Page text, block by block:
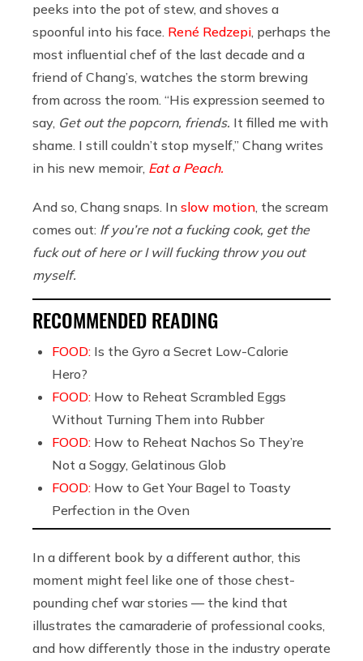
peeks into the pot of stew, and shoves a
spoonful into his face. René Redzepi , perhaps the
most influential chef of the last decade and a
friend of Chang’s, watches the storm brewing
from across the room. “His expression seemed to
say, Get out the popcorn, friends. It filled me with
shame. I still couldn’t stop myself,” Chang writes
in his new memoir, Eat a Peach.
And so, Chang snaps. In slow motion , the scream
comes out: If you’re not a fucking cook, get the
fuck out of here or I will fucking throw you out
myself.
RECOMMENDED READING
FOOD: Is the Gyro a Secret Low-Calorie
Hero?
FOOD: How to Reheat Scrambled Eggs
Without Turning Them into Rubber
FOOD: How to Reheat Nachos So They’re
Not a Soggy, Gelatinous Glob
FOOD: How to Get Your Bagel to Toasty
Perfection in the Oven
In a different book by a different author, this
moment might feel like one of those chest-
pounding chef war stories — the kind that
illustrates the camaraderie of professional cooks,
and how differently those in the industry operate